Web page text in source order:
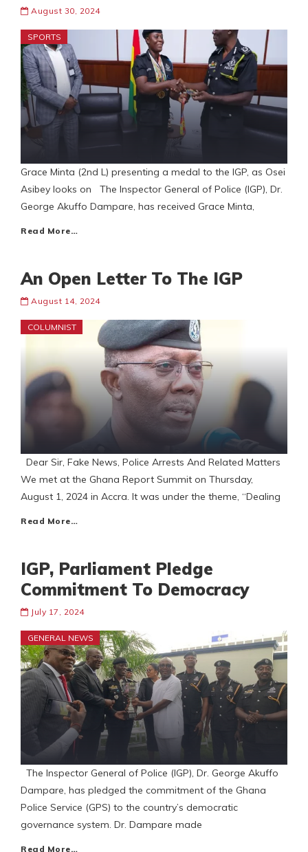
August 30, 2024
SPORTS
Grace Minta (2nd L) presenting a medal to the IGP, as Osei
Asibey looks on The Inspector General of Police (IGP), Dr.
George Akuffo Dampare, has received Grace Minta,
Read More…
An Open Letter To The IGP
August 14, 2024
COLUMNIST
Dear Sir, Fake News, Police Arrests And Related Matters
We met at the Ghana Report Summit on Thursday,
August 1, 2024 in Accra. It was under the theme, “Dealing
Read More…
IGP, Parliament Pledge
Commitment To Democracy
July 17, 2024
GENERAL NEWS
The Inspector General of Police (IGP), Dr. George Akuffo
Dampare, has pledged the commitment of the Ghana
Police Service (GPS) to the country’s democratic
governance system. Dr. Dampare made
Read More…